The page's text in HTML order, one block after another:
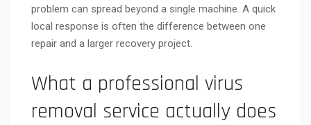
problem can spread beyond a single machine. A quick
local response is often the difference between one
repair and a larger recovery project.
What a professional virus
removal service actually does